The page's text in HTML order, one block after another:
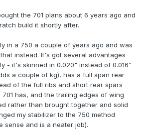
the 701 plans about 6 years ago and
build it shortly after.
in a 750 a couple of years ago and was
instead. It's got several advantages
- it's skinned in 0.020" instead of 0.016"
a couple of kg), has a full span rear
of the full ribs and short rear spars
has, and the trailing edges of wing
rather than brought together and solid
my stabilizer to the 750 method
sense and is a neater job).